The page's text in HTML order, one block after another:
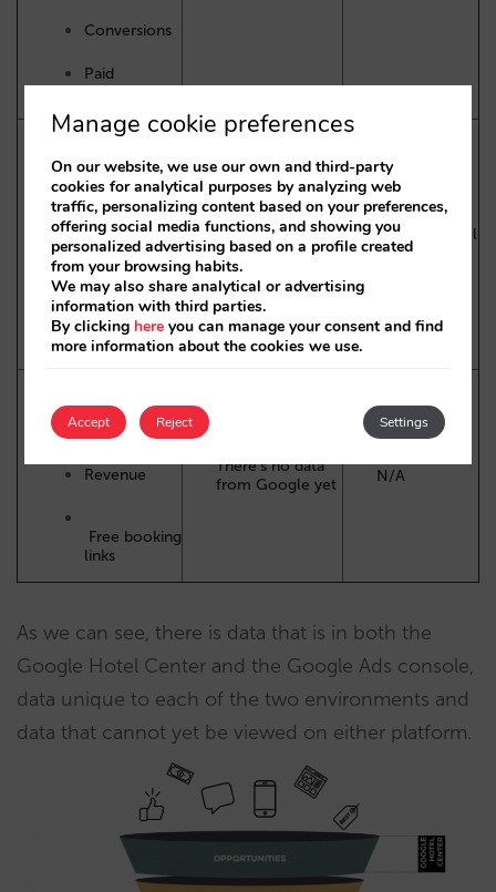
Conversions
Paid
Impressions
CTR
Clicks
Free booking
Hotel Center by
Google
Google Travel
Partners API
Conversions
Revenue
Free booking
links
There’s no data
from Google yet
N/A
As we can see, there is data that is in both the
Google Hotel Center and the Google Ads console,
data unique to each of the two environments and
data that cannot yet be viewed on either platform.
Manage cookie preferences
On our website, we use our own and third-party
cookies for analytical purposes by analyzing web
traffic, personalizing content based on your preferences,
offering social media functions, and showing you
personalized advertising based on a profile created
from your browsing habits.
We may also share analytical or advertising
information with third parties.
By clicking here you can manage your consent and find
more information about the cookies we use.
Accept Settings
Reject